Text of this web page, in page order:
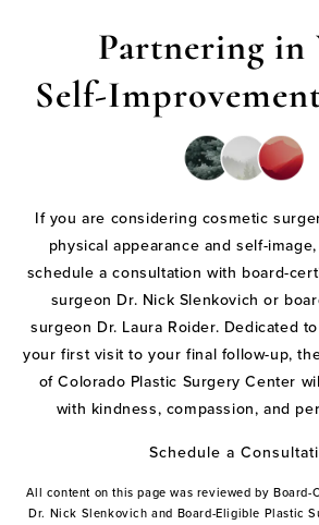
Partnering in
Self-
If you are considering cosmetic
physical appearance and self-
schedule a consultation with board-
surgeon Dr. Nick Slenkovich or
surgeon Dr. Laura Roider. Dedicated
your first visit to your final follow-up,
of Colorado Plastic Surgery Center
with kindness, compassion, and
Schedule a
All content on this page was reviewed by Board-
Dr. Nick Slenkovich and Board-Eligible Plastic